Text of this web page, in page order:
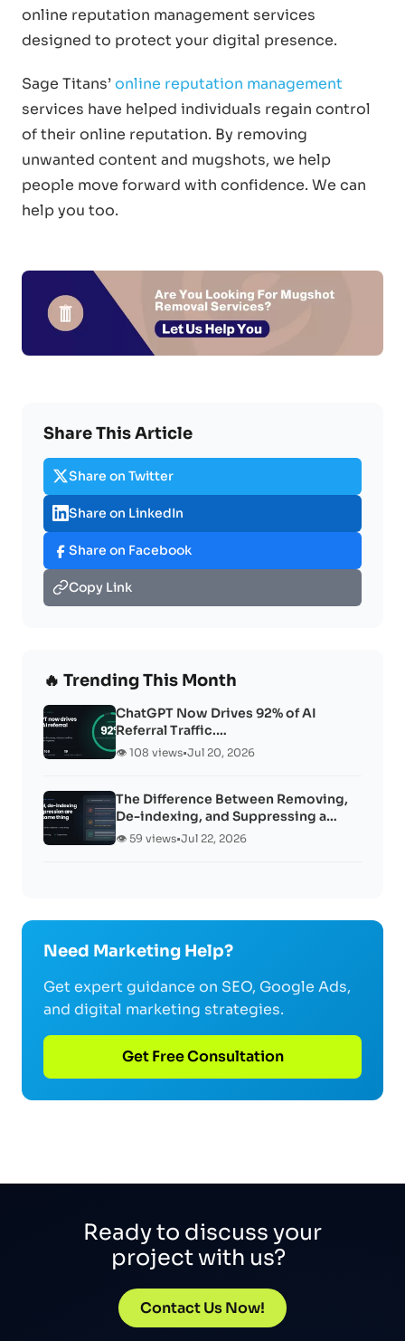
online reputation management services
designed to protect your digital presence.
Sage Titans’online reputation management
services have helped individuals regain control
of their online reputation. By removing
unwanted content and mugshots, we help
people move forward with confidence. We can
help you too.
Share This Article
Share on Twitter
Share on LinkedIn
Share on Facebook
Copy Link
🔥 Trending This Month
ChatGPT Now Drives 92% of AI
Referral Traffic.…
👁️ 108 views•Jul 20, 2026
The Difference Between Removing,
De-indexing, and Suppressing a…
👁️ 59 views•Jul 22, 2026
Need Marketing Help?
Get expert guidance on SEO, Google Ads,
and digital marketing strategies.
Get Free Consultation
Ready to discuss your
project with us?
Contact Us Now!